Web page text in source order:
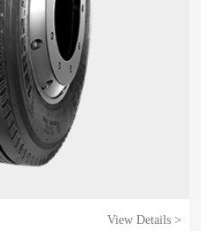
View Details >